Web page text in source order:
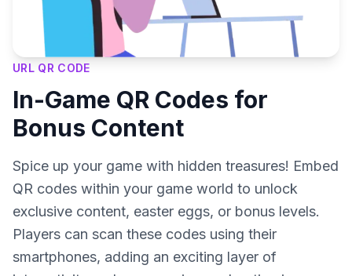
URL QR CODE
In-Game QR Codes for
Bonus Content
Spice up your game with hidden treasures! Embed
QR codes within your game world to unlock
exclusive content, easter eggs, or bonus levels.
Players can scan these codes using their
smartphones, adding an exciting layer of